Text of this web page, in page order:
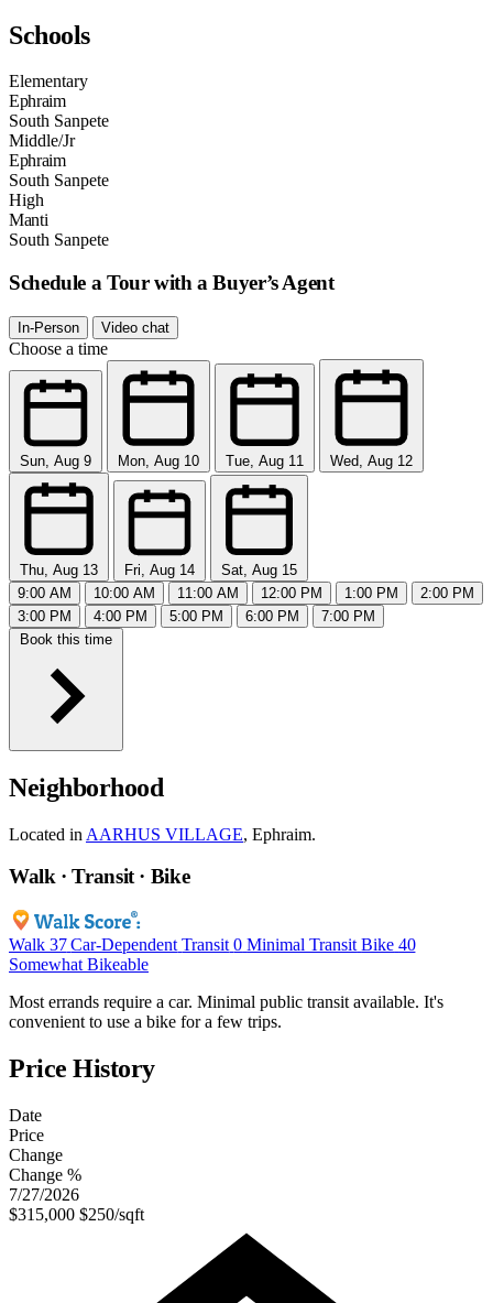
Schools
Elementary
Ephraim
South Sanpete
Middle/Jr
Ephraim
South Sanpete
High
Manti
South Sanpete
Schedule a Tour with a Buyer’s Agent
In-Person Video chat
Choose a time
Sun, Aug 9 Mon, Aug 10 Tue, Aug 11 Wed, Aug 12
Thu, Aug 13 Fri, Aug 14
Sat, Aug 15
9:00 AM
10:00 AM 11:00 AM 12:00 PM 1:00 PM
2:00 PM
3:00 PM
4:00 PM 5:00 PM 6:00 PM
7:00 PM
Book this time
Neighborhood
Located in AARHUS VILLAGE, Ephraim.
Walk · Transit · Bike
Walk 37 Car-Dependent Transit 0 Minimal Transit Bike 40
Somewhat Bikeable
Most errands require a car. Minimal public transit available. It's
convenient to use a bike for a few trips.
Price History
Date
Price
Change
Change %
7/27/2026
$315,000 $250/sqft